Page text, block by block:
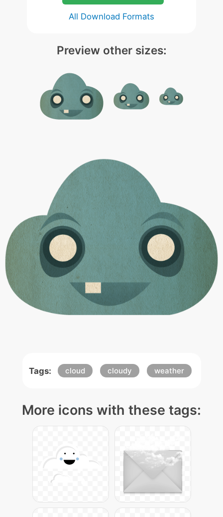
All Download Formats
Preview other sizes:
Tags: cloud cloudy weather
More icons with these tags: